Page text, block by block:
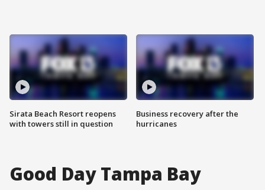
Sirata Beach Resort reopens
with towers still in question
Business recovery after the
hurricanes
Good Day Tampa Bay